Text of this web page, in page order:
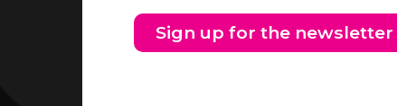
Sign up for the newsletter